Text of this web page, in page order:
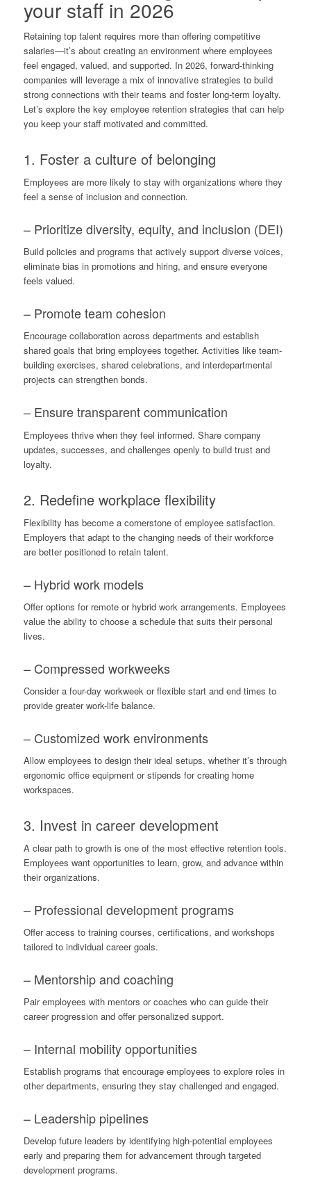
your staff in 2026
Retaining top talent requires more than offering competitive
salaries—it’s about creating an environment where employees
feel engaged, valued, and supported. In 2026, forward-thinking
companies will leverage a mix of innovative strategies to build
strong connections with their teams and foster long-term loyalty.
Let’s explore the key employee retention strategies that can help
you keep your staff motivated and committed.
1. Foster a culture of belonging
Employees are more likely to stay with organizations where they
feel a sense of inclusion and connection.
– Prioritize diversity, equity, and inclusion (DEI)
Build policies and programs that actively support diverse voices,
eliminate bias in promotions and hiring, and ensure everyone
feels valued.
– Promote team cohesion
Encourage collaboration across departments and establish
shared goals that bring employees together. Activities like team-
building exercises, shared celebrations, and interdepartmental
projects can strengthen bonds.
– Ensuretransparent communication
Employees thrive when they feel informed. Share company
updates, successes, and challenges openly to build trust and
loyalty.
2. Redefine workplace flexibility
Flexibility has become a cornerstone of employee satisfaction.
Employers that adapt to the changing needs of their workforce
are better positioned to retain talent.
– Hybrid work models
Offer options for remote or hybrid work arrangements. Employees
value the ability to choose a schedule that suits their personal
lives.
– Compressed workweeks
Consider a four-day workweek or flexible start and end times to
provide greater work-life balance.
– Customized work environments
Allow employees to design their ideal setups, whether it’s through
ergonomic office equipment or stipends for creating home
workspaces.
3. Invest in career development
A clear path to growth is one of the most effective retention tools.
Employees want opportunities to learn, grow, and advance within
their organizations.
– Professional development programs
Offer access to training courses, certifications, and workshops
tailored to individual career goals.
– Mentorship and coaching
Pair employees with mentors or coaches who can guide their
career progression and offer personalized support.
– Internal mobility opportunities
Establish programs that encourage employees to explore roles in
other departments, ensuring they stay challenged and engaged.
– Leadership pipelines
Develop future leaders by identifying high-potential employees
early and preparing them for advancement through targeted
development programs.